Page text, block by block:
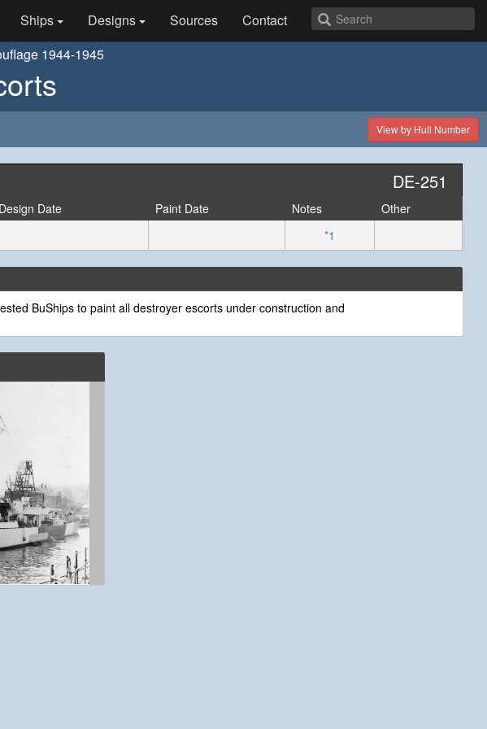
Ships Designs Sources
Contact
1944-1945
View by Hull Number
DE-251
Design Date Paint Date Notes
Other
*1
BuShips to paint all destroyer escorts under construction and